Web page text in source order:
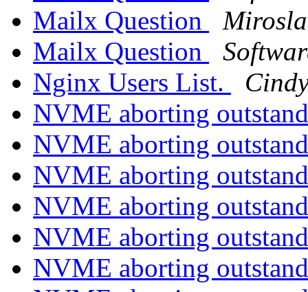
Mailx Question
Mailx Question
Nginx Users List.
NVME aborting
NVME aborting
NVME aborting
NVME aborting
NVME aborting
NVME aborting